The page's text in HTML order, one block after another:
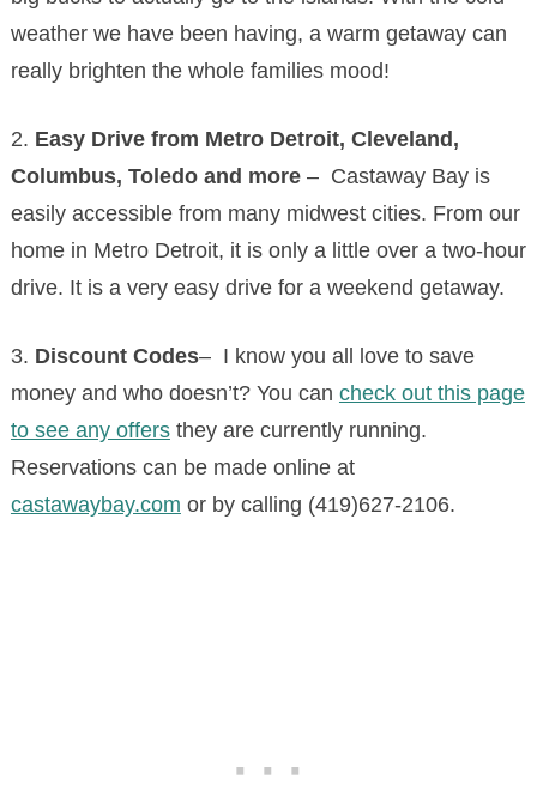
weather we have been having, a warm getaway can
really brighten the whole families mood!
2. Easy Drive from Metro Detroit, Cleveland,
Columbus, Toledo and more– Castaway Bay is
easily accessible from many midwest cities. From our
home in Metro Detroit, it is only a little over a two-hour
drive. It is a very easy drive for a weekend getaway.
3. Discount Codes– I know you all love to save
money and who doesn’t? You can check out this page
to see any offersthey are currently running.
Reservations can be made online at
castawaybay.com or by calling (419)627-2106.